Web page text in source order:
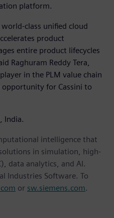
platform.
class unified cloud
product
entire product lifecycles
Raghuram Reddy Tera,
in the PLM value chain
opportunity for Cassini to
India.
intelligence that
in simulation, high-
data analytics, and AI.
Industries Software. To
or sw.siemens.com.